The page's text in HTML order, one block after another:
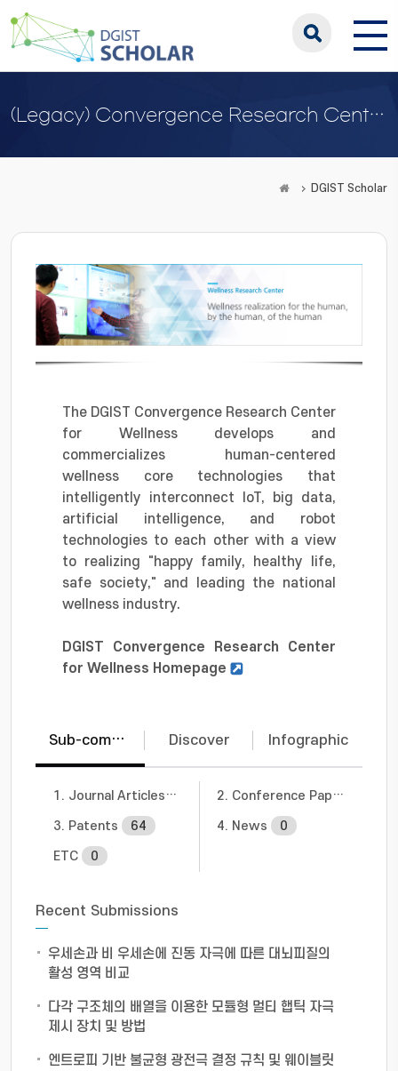
(Legacy) Convergence Research Center for Wellness
DGIST Scholar
The DGIST Convergence Research Center
for Wellness develops and
commercializes human-centered
wellness core technologies that
intelligently interconnect IoT, big data,
artificial intelligence, and robot
technologies to each other with a view
to realizing "happy family, healthy life,
safe society," and leading the national
wellness industry.
DGIST Convergence Research Center
for Wellness Homepage
Sub-communities Discover Infographic
1. Journal Articles 2. Conference Papers
3. Patents
64 4. News
0
ETC
0
Recent Submissions
우세손과 비 우세손에 진동 자극에 따른 대뇌피질의
활성 영역 비교
다각 구조체의 배열을 이용한 모듈형 멀티 햅틱 자극
제시 장치 및 방법
엔트로피 기반 불균형 광전극 결정 규칙 및 웨이블릿